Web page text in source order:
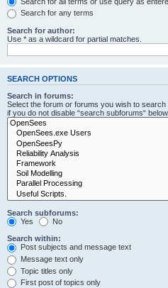
Search for any terms
Search for author:
Use * as a wildcard for partial matches.
SEARCH OPTIONS
Search in forums:
Select the forum or forums you wish to
if you do not disable “search subforums“ below.
Search subforums:
Yes
No
Search within:
Post subjects and message text
Message text only
Topic titles only
First post of topics only